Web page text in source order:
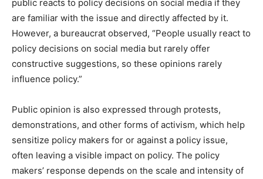
public reacts to policy decisions on social media if they
are familiar with the issue and directly affected by it.
However, a bureaucrat observed, “People usually react to
policy decisions on social media but rarely offer
constructive suggestions, so these opinions rarely
influence policy.”
Public opinion is also expressed through protests,
demonstrations, and other forms of activism, which help
sensitize policy makers for or against a policy issue,
often leaving a visible impact on policy. The policy
makers’ response depends on the scale and intensity of